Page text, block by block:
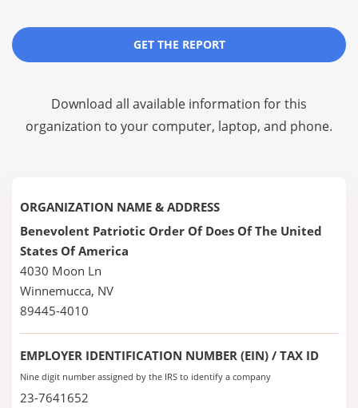
GET THE REPORT
Download all available information for this
organization to your computer, laptop, and phone.
ORGANIZATION NAME & ADDRESS
Benevolent Patriotic Order Of Does Of The United
States Of America
4030 Moon Ln
Winnemucca, NV
89445-4010
EMPLOYER IDENTIFICATION NUMBER (EIN) / TAX ID
Nine digit number assigned by the IRS to identify a company
23-7641652